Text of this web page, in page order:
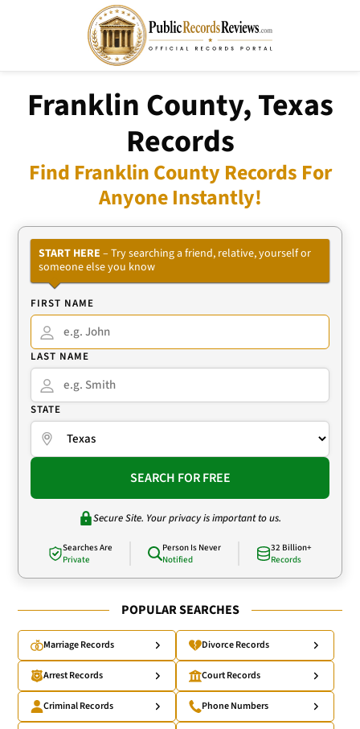
Franklin County, Texas
Records
Find Franklin County Records For
Anyone Instantly!
START HERE – Try searching a friend, relative, yourself or
someone else you know
FIRST NAME
LAST NAME
STATE
SEARCH FOR FREE
Secure Site. Your privacy is important to us.
Searches Are
Private
Person Is Never
Notified
32 Billion+
Records
POPULAR SEARCHES
Marriage Records Divorce Records
Arrest Records Court Records
Criminal Records Phone Numbers